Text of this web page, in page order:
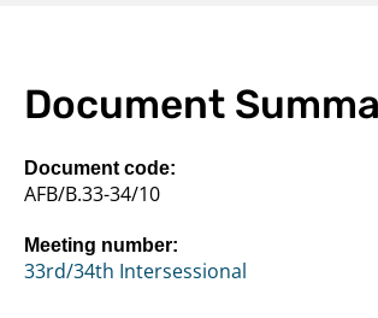
Document
Document code:
AFB/B.33-34/10
Meeting number:
33rd/34th Intersessional